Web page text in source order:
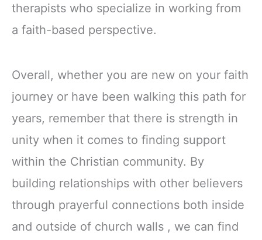
therapists who specialize in working from
a faith-based perspective.
Overall, whether you are new on your faith
journey or have been walking this path for
years, remember that there is strength in
unity when it comes to finding support
within the Christian community. By
building relationships with other believers
through prayerful connections both inside
and outside of church walls , we can find